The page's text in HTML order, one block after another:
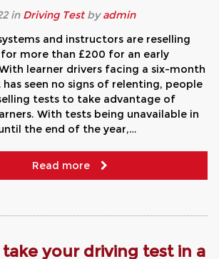
in Driving Testbyadmin
and instructors are reselling
more than £200 for an early
learner drivers facing a six-month
seen no signs of relenting, people
tests to take advantage of
With tests being unavailable in
the end of the year,…
Read more
your driving test in a